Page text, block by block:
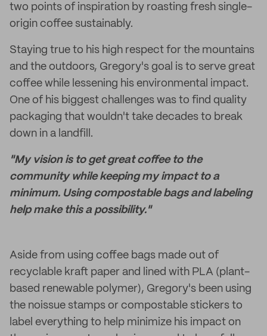
two points of inspiration by roasting fresh single-
origin coffee sustainably.
Staying true to his high respect for the mountains
and the outdoors, Gregory's goal is to serve great
coffee while lessening his environmental impact.
One of his biggest challenges was to find quality
packaging that wouldn't take decades to break
down in a landfill.
"My vision is to get great coffee to the
community while keeping my impact to a
minimum. Using compostable bags and labeling
help make this a possibility."
Aside from using coffee bags made out of
recyclable kraft paper and lined with PLA (plant-
based renewable polymer), Gregory's been using
the noissue stamps or compostable stickers to
label everything to help minimize his impact on